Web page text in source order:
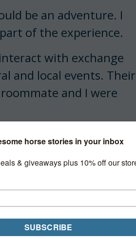
be an adventure. I
of the experience.
with exchange
and local events. Their
and I were
and arranged to
Chalmers the
this evening.
would be a shame to